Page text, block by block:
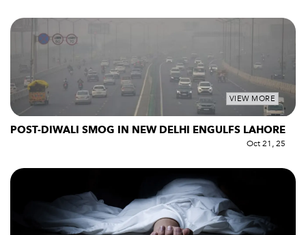
VIEW MORE
POST-DIWALI SMOG IN NEW DELHI ENGULFS LAHORE
Oct 21, 25